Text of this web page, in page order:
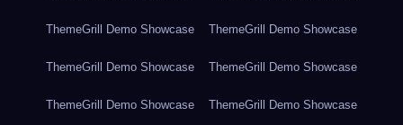
ThemeGrill Demo Showcase ThemeGrill Demo Showcase
ThemeGrill Demo Showcase ThemeGrill Demo Showcase
ThemeGrill Demo Showcase ThemeGrill Demo Showcase